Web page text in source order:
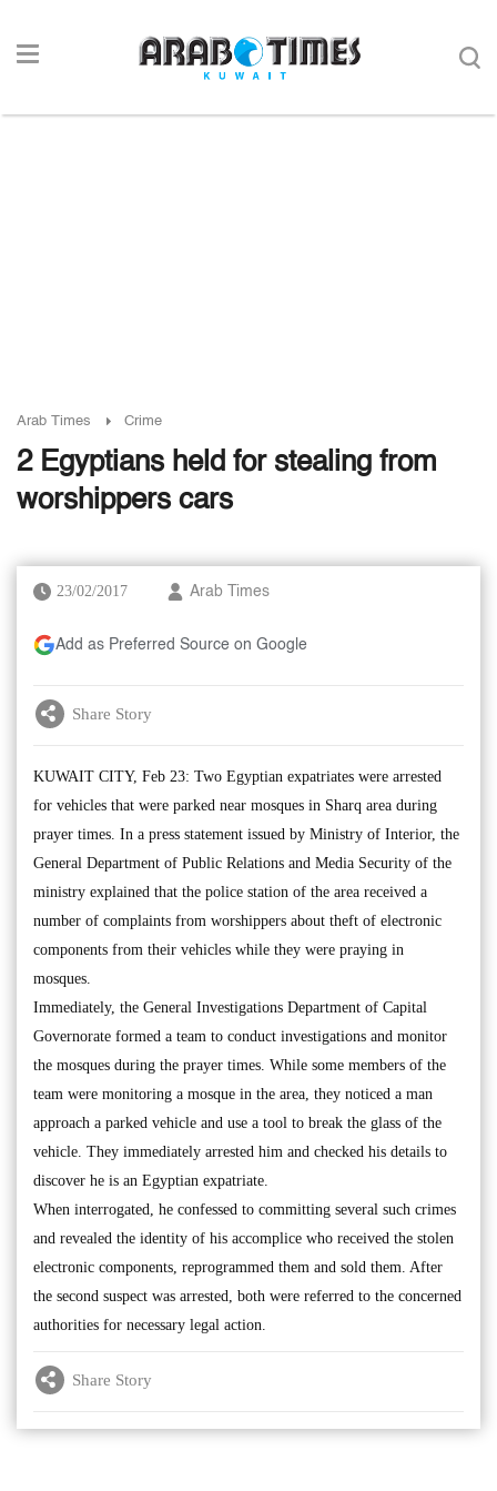
Arab Times Crime
2 Egyptians held for stealing from
worshippers cars
23/02/2017 Arab Times
Add as Preferred Source on Google
Share Story
KUWAIT CITY, Feb 23: Two Egyptian expatriates were arrested
for vehicles that were parked near mosques in Sharq area during
prayer times. In a press statement issued by Ministry of Interior, the
General Department of Public Relations and Media Security of the
ministry explained that the police station of the area received a
number of complaints from worshippers about theft of electronic
components from their vehicles while they were praying in
mosques.
Immediately, the General Investigations Department of Capital
Governorate formed a team to conduct investigations and monitor
the mosques during the prayer times. While some members of the
team were monitoring a mosque in the area, they noticed a man
approach a parked vehicle and use a tool to break the glass of the
vehicle. They immediately arrested him and checked his details to
discover he is an Egyptian expatriate.
When interrogated, he confessed to committing several such crimes
and revealed the identity of his accomplice who received the stolen
electronic components, reprogrammed them and sold them. After
the second suspect was arrested, both were referred to the concerned
authorities for necessary legal action.
Share Story